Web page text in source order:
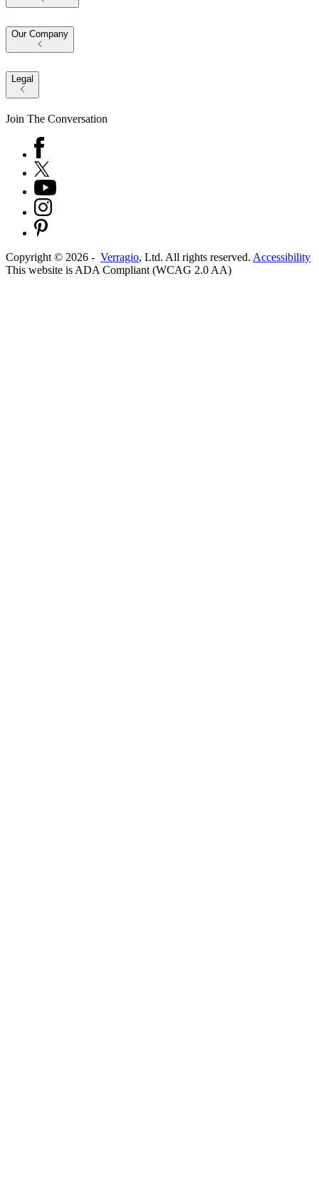
Our Company
Legal
Join The Conversation
Copyright © 2026 - Verragio, Ltd. All rights reserved. Accessibility
This website is ADA Compliant (WCAG 2.0 AA)